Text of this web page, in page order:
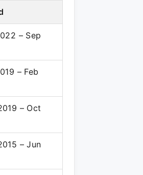
– Sep
– Feb
– Oct
– Jun